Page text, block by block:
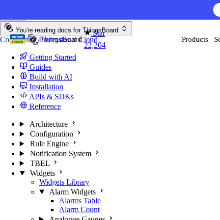
AI
Star
22,204
Products
You're reading docs for ThingsBoard
CommunityProfessionalCloud
Getting Started
Guides
Build with AI
Installation
APIs & SDKs
Reference
Architecture
Configuration
Rule Engine
Notification System
TBEL
Widgets
Widgets Library
Alarm Widgets
Alarms Table
Alarm Count